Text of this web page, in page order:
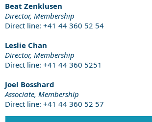
Beat Zenklusen
Director, Membership
Direct line: +41 44 360 52 54
Leslie Chan
Director, Membership
Direct line: +41 44 360 5251
Joel Bosshard
Associate, Membership
Direct line: +41 44 360 52 57